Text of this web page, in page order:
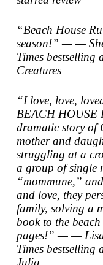
“Beach House
season!” — —
Times bestselling
Creatures
“I love, love,
BEACH HOUSE
dramatic story of
mother and
struggling at a
a group of single
“mommune,”
and love, they
family, solving a
book to the
pages!” — —
Times bestselling
Julia